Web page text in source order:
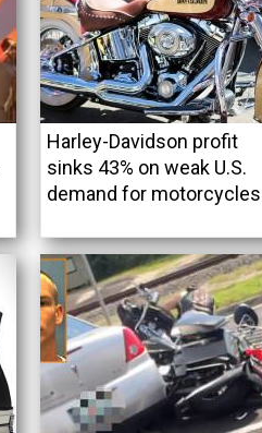
Harley-Davidson profit
sinks 43% on weak U.S.
demand for motorcycles